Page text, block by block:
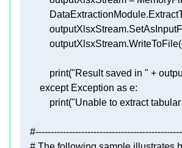
print("Result saved in "
except Exception as
print("Unable to extract